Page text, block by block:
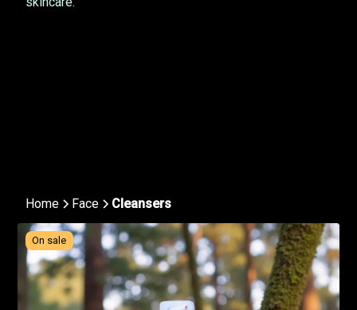
Home Face Cleansers
On sale